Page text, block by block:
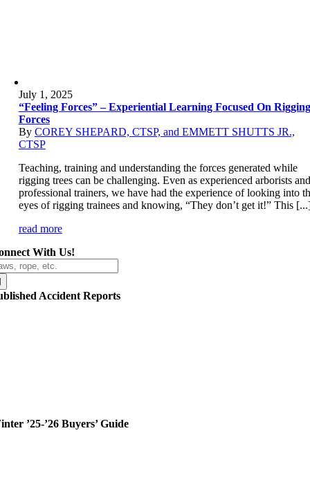
July 1, 2025
“Feeling Forces” – Experiential Learning Focused On Rigging
Forces
By COREY SHEPARD, CTSP, and EMMETT SHUTTS JR.,
CTSP
Teaching, training and understanding the forces generated while
rigging trees can be challenging. Even as experienced arborists and
professional trainers, we have had the experience of looking into
eyes of rigging trainees and knowing, “They don’t get it!” This
read more
With Us!
Accident Reports
’25-’26 Buyers’ Guide